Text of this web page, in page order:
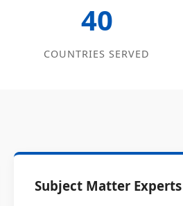
40
COUNTRIES SERVED
Subject Matter Experts